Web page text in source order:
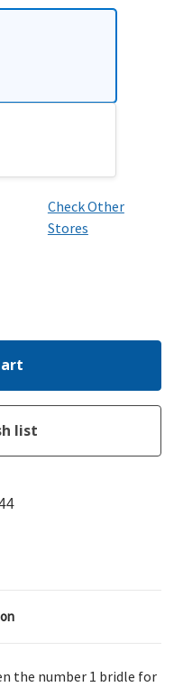
Check Other
Stores
the number 1 bridle for